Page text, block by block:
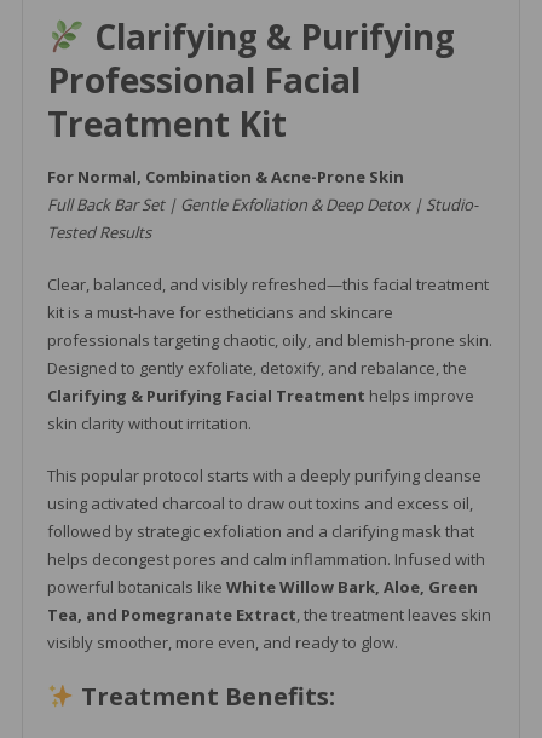
quantity
Clarifying & Purifying
Professional Facial
Treatment Kit
For Normal, Combination & Acne-Prone Skin
Full Back Bar Set | Gentle Exfoliation & Deep Detox | Studio-
Tested Results
Clear, balanced, and visibly refreshed—this facial treatment
kit is a must-have for estheticians and skincare
professionals targeting chaotic, oily, and blemish-prone skin.
Designed to gently exfoliate, detoxify, and rebalance, the
Clarifying & Purifying Facial Treatment helps improve
skin clarity without irritation.
This popular protocol starts with a deeply purifying cleanse
using activated charcoal to draw out toxins and excess oil,
followed by strategic exfoliation and a clarifying mask that
helps decongest pores and calm inflammation. Infused with
powerful botanicals like White Willow Bark, Aloe, Green
Tea, and Pomegranate Extract, the treatment leaves skin
visibly smoother, more even, and ready to glow.
Treatment Benefits: